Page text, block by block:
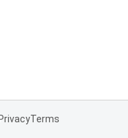
PrivacyTerms